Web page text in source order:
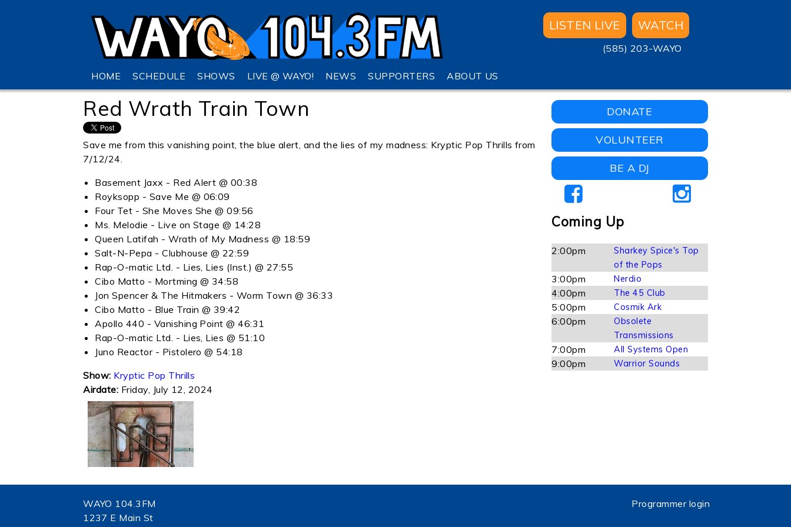
LISTEN LIVE WATCH
(585) 203-WAYO
HOME SCHEDULE SHOWS LIVE @ WAYO! NEWS SUPPORTERS ABOUT US
Red Wrath Train Town
Save me from this vanishing point, the blue alert, and the lies of my madness: Kryptic Pop Thrills from
7/12/24.
Basement Jaxx - Red Alert @ 00:38
Royksopp - Save Me @ 06:09
Four Tet - She Moves She @ 09:56
Ms. Melodie - Live on Stage @ 14:28
Queen Latifah - Wrath of My Madness @ 18:59
Salt-N-Pepa - Clubhouse @ 22:59
Rap-O-matic Ltd. - Lies, Lies (Inst.) @ 27:55
Cibo Matto - Mortming @ 34:58
Jon Spencer & The Hitmakers - Worm Town @ 36:33
Cibo Matto - Blue Train @ 39:42
Apollo 440 - Vanishing Point @ 46:31
Rap-O-matic Ltd. - Lies, Lies @ 51:10
Juno Reactor - Pistolero @ 54:18
Show: Kryptic Pop Thrills
Airdate: Friday, July 12, 2024
DONATE
VOLUNTEER
BE A DJ
Coming Up
2:00pm
Sharkey Spice's Top
of the Pops
3:00pm Nerdio
4:00pm The 45 Club
5:00pm Cosmik Ark
6:00pm
Obsolete
Transmissions
7:00pm All Systems Open
9:00pm Warrior Sounds
WAYO 104.3FM
1237 E Main St
Programmer login